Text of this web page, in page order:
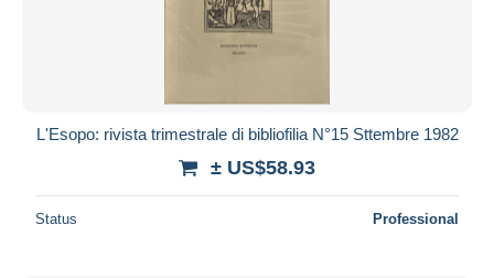
L'Esopo: rivista trimestrale di bibliofilia N°15 Sttembre 1982
± US$58.93
Status Professional